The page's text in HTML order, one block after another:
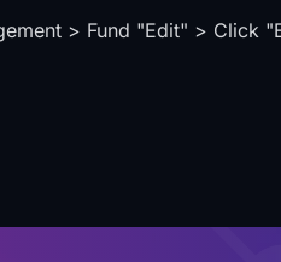
> Fund "Edit" > Click